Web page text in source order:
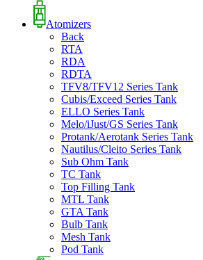
Atomizers
Back
RTA
RDA
RDTA
TFV8/TFV12 Series Tank
Cubis/Exceed Series Tank
ELLO Series Tank
Melo/iJust/GS Series Tank
Protank/Aerotank Series Tank
Nautilus/Cleito Series Tank
Sub Ohm Tank
TC Tank
Top Filling Tank
MTL Tank
GTA Tank
Bulb Tank
Mesh Tank
Pod Tank